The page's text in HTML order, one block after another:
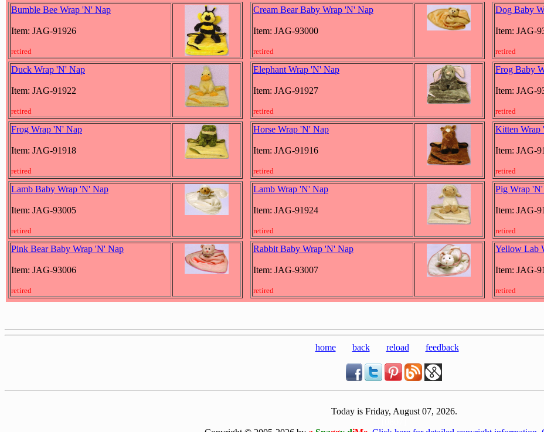
Bumble Bee Wrap 'N' Nap
Item: JAG-91926
retired
Cream Bear Baby Wrap 'N' Nap
Item: JAG-93000
retired
Dog Baby
Item: JAG-
retired
Duck Wrap 'N' Nap
Item: JAG-91922
retired
Elephant Wrap 'N' Nap
Item: JAG-91927
retired
Frog Baby
Item: JAG-
retired
Frog Wrap 'N' Nap
Item: JAG-91918
retired
Horse Wrap 'N' Nap
Item: JAG-91916
retired
Kitten Wrap
Item: JAG-
retired
Lamb Baby Wrap 'N' Nap
Item: JAG-93005
retired
Lamb Wrap 'N' Nap
Item: JAG-91924
retired
Pig Wrap
Item: JAG-
retired
Pink Bear Baby Wrap 'N' Nap
Item: JAG-93006
retired
Rabbit Baby Wrap 'N' Nap
Item: JAG-93007
retired
Yellow Lab
Item: JAG-
retired
home back reload feedback
Today is Friday, August 07, 2026.